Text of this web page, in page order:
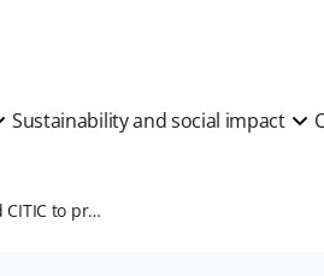
Sustainability and social impact
Prudential and CITIC to provide growth capital for CPL